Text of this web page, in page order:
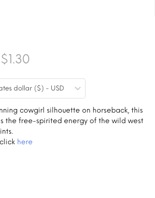
$1.30
range:
$0.19
through
dollar ($) - USD
cowgirl silhouette on horseback, this
the free-spirited energy of the wild west
here